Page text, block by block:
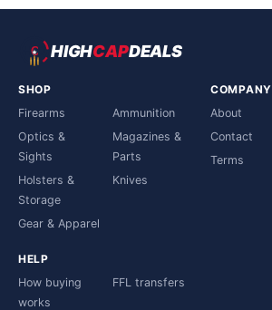
HIGHCAPDEALS
SHOP
Firearms
Ammunition
Optics &
Sights
Magazines &
Parts
Holsters &
Storage
Knives
Gear & Apparel
COMPANY
About
Contact
Terms
HELP
How buying
works
FFL transfers